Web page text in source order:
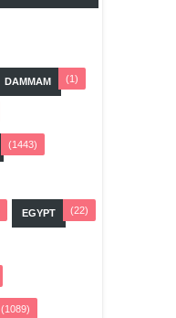
DAMMAM (1)
(1443)
EGYPT (22)
(1089)